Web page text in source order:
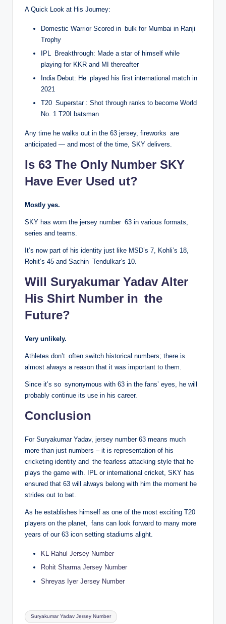
A Quick Look at His Journey:
Domestic Warrior Scored in bulk for Mumbai in Ranji
Trophy
IPL Breakthrough: Made a star of himself while
playing for KKR and MI thereafter
India Debut: He played his first international match in
2021
T20 Superstar : Shot through ranks to become World
No. 1 T20I batsman
Any time he walks out in the 63 jersey, fireworks are
anticipated — and most of the time, SKY delivers.
Is 63 The Only Number SKY
Have Ever Used ut?
Mostly yes.
SKY has worn the jersey number 63 in various formats,
series and teams.
It’s now part of his identity just like MSD’s 7, Kohli’s 18,
Rohit’s 45 and Sachin Tendulkar’s 10.
Will Suryakumar Yadav Alter
His Shirt Number in the
Future?
Very unlikely.
Athletes don’t often switch historical numbers; there is
almost always a reason that it was important to them.
Since it’s so synonymous with 63 in the fans’ eyes, he will
probably continue its use in his career.
Conclusion
For Suryakumar Yadav, jersey number 63 means much
more than just numbers – it is representation of his
cricketing identity and the fearless attacking style that he
plays the game with. IPL or international cricket, SKY has
ensured that 63 will always belong with him the moment he
strides out to bat.
As he establishes himself as one of the most exciting T20
players on the planet, fans can look forward to many more
years of our 63 icon setting stadiums alight.
KL Rahul Jersey Number
Rohit Sharma Jersey Number
Shreyas Iyer Jersey Number
Tags:
Suryakumar Yadav Jersey Number